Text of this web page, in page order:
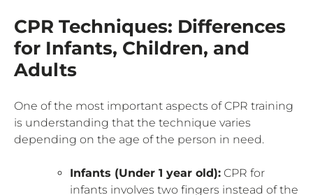
CPR Techniques: Differences
for Infants, Children, and
Adults
One of the most important aspects of CPR training
is understanding that the technique varies
depending on the age of the person in need.
Infants (Under 1 year old): CPR for
infants involves two fingers instead of the